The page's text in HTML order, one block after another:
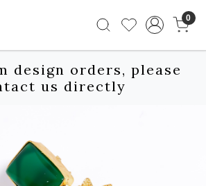
0
design orders, please
us directly